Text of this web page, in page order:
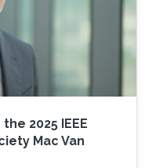
2025 IEEE
Mac Van